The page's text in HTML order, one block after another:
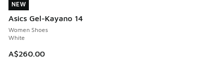
NEW
Asics Gel-Kayano 14
Women Shoes
White
A$260.00
NEW